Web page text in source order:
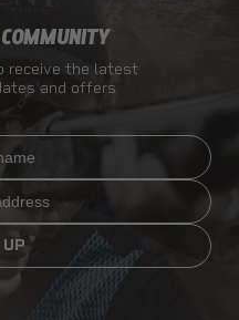
receive the latest
and offers